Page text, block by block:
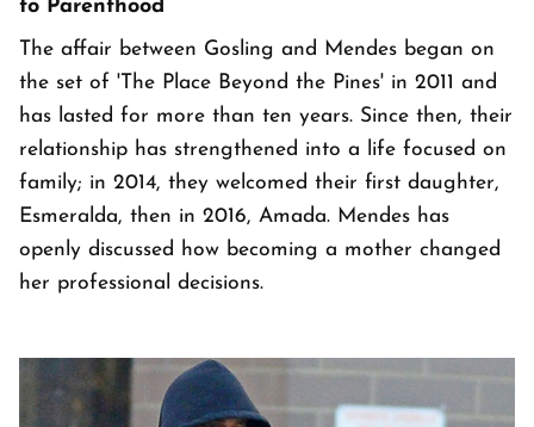
to Parenthood
The affair between Gosling and Mendes began on
the set of 'The Place Beyond the Pines' in 2011 and
has lasted for more than ten years. Since then, their
relationship has strengthened into a life focused on
family; in 2014, they welcomed their first daughter,
Esmeralda, then in 2016, Amada. Mendes has
openly discussed how becoming a mother changed
her professional decisions.